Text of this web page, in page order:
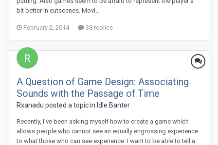
bit better in cutscenes. Movi...
February 2, 2014 38 replies
A Question of Game Design: Associating
Sounds with the Passage of Time
Rxanadu posted a topic in Idle Banter
Recently, I've been asking myself how to create a game which
allows people who cannot see an equally engrossing experience
to what those who can see experience. I want to be able to tell a